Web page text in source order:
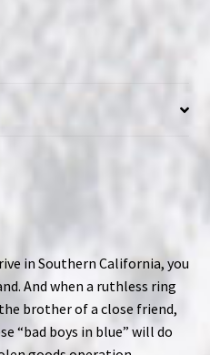
in Southern California, you
And when a ruthless ring
brother of a close friend,
“bad boys in blue” will do